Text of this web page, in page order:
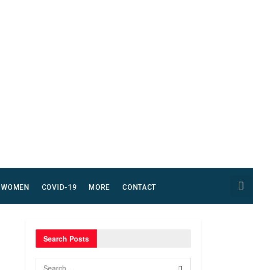
WOMEN COVID-19 MORE CONTACT
Search Posts